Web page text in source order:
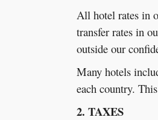
All hotel rates in
transfer rates in
outside our
Many hotels
each country.
2. TAXES